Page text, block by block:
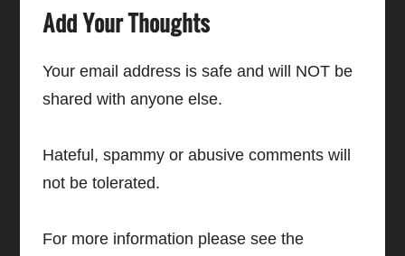
Add Your Thoughts
Your email address is safe and will NOT be
shared with anyone else.
Hateful, spammy or abusive comments will
not be tolerated.
For more information please see the